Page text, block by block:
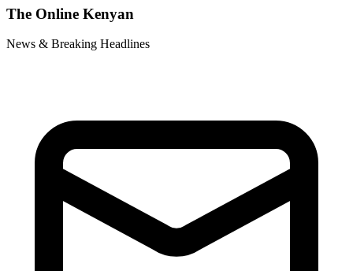
The Online Kenyan
News & Breaking Headlines